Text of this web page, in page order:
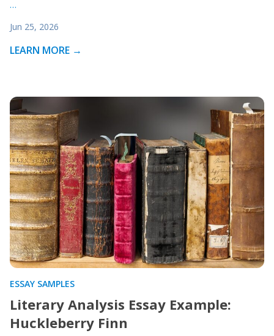
…
Jun 25, 2026
LEARN MORE →
ESSAY SAMPLES
Literary Analysis Essay Example:
Huckleberry Finn